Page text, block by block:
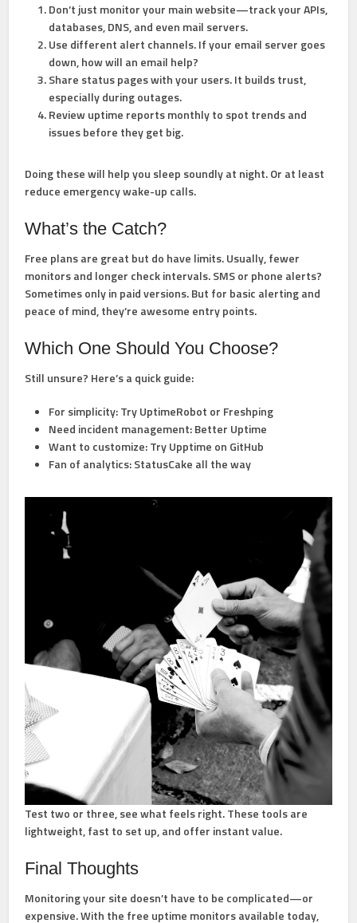
Don’t just monitor your main website—track your APIs,
databases, DNS, and even mail servers.
Use different alert channels. If your email server goes
down, how will an email help?
Share status pages with your users. It builds trust,
especially during outages.
Review uptime reports monthly to spot trends and
issues before they get big.
Doing these will help you sleep soundly at night. Or at least
reduce emergency wake-up calls.
What’s the Catch?
Free plans are great but do have limits. Usually, fewer
monitors and longer check intervals. SMS or phone alerts?
Sometimes only in paid versions. But for basic alerting and
peace of mind, they’re awesome entry points.
Which One Should You Choose?
Still unsure? Here’s a quick guide:
For simplicity:Try UptimeRobot or Freshping
Need incident management:Better Uptime
Want to customize:Try Upptime on GitHub
Fan of analytics:StatusCake all the way
Test two or three, see what feels right. These tools are
lightweight, fast to set up, and offer instant value.
Final Thoughts
Monitoring your site doesn’t have to be complicated—or
expensive. With the free uptime monitors available today,